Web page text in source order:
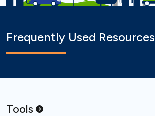
Frequently Used Resources
Tools